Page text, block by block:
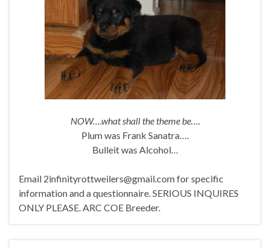
NOW….what shall the theme be….
Plum was Frank Sanatra….
Bulleit was Alcohol…
Email 2infinityrottweilers@gmail.com for specific
information and a questionnaire. SERIOUS INQUIRES
ONLY PLEASE. ARC COE Breeder.